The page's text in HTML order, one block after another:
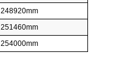
248920mm
251460mm
254000mm